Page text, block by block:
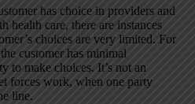
has choice in providers and
health care, there are instances
choices are very limited. For
customer has minimal
to make choices. It’s not an
forces work, when one party
line.